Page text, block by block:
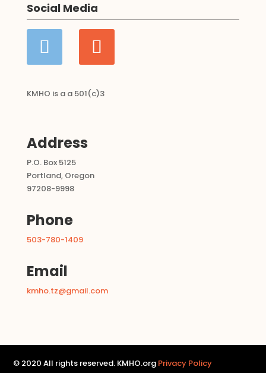
Social Media
KMHO is a a 501(c)3
Address
P.O. Box 5125
Portland, Oregon
97208-9998
Phone
503-780-1409
Email
kmho.tz@gmail.com
© 2020 All rights reserved. KMHO.org Privacy Policy